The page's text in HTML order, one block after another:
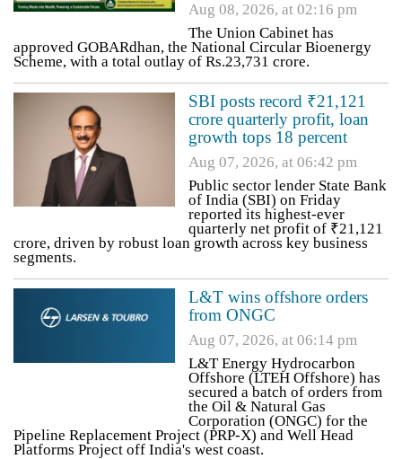
Aug 08, 2026, at 02:16 pm
The Union Cabinet has
approved GOBARdhan, the National Circular Bioenergy
Scheme, with a total outlay of Rs.23,731 crore.
SBI posts record ₹21,121
crore quarterly profit, loan
growth tops 18 percent
Aug 07, 2026, at 06:42 pm
Public sector lender State Bank
of India (SBI) on Friday
reported its highest-ever
quarterly net profit of ₹21,121
crore, driven by robust loan growth across key business
segments.
L&T wins offshore orders
from ONGC
Aug 07, 2026, at 06:14 pm
L&T Energy Hydrocarbon
Offshore (LTEH Offshore) has
secured a batch of orders from
the Oil & Natural Gas
Corporation (ONGC) for the
Pipeline Replacement Project (PRP-X) and Well Head
Platforms Project off India's west coast.